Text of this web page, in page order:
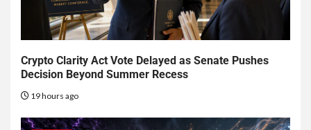
Crypto Clarity Act Vote Delayed as Senate Pushes
Decision Beyond Summer Recess
19 hours ago